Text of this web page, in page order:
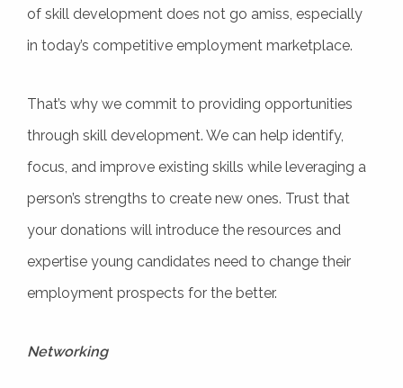
of skill development does not go amiss, especially
in today’s competitive employment marketplace.
That’s why we commit to providing opportunities
through skill development. We can help identify,
focus, and improve existing skills while leveraging a
person’s strengths to create new ones. Trust that
your donations will introduce the resources and
expertise young candidates need to change their
employment prospects for the better.
Networking